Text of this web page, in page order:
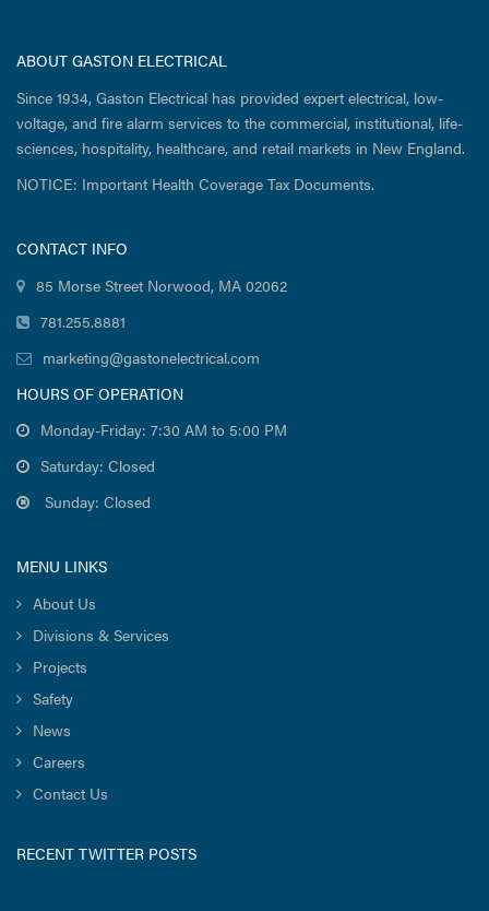
ABOUT GASTON ELECTRICAL
Since 1934, Gaston Electrical has provided expert electrical, low-
voltage, and fire alarm services to the commercial, institutional, life-
sciences, hospitality, healthcare, and retail markets in New England.
NOTICE: Important Health Coverage Tax Documents.
CONTACT INFO
85 Morse Street Norwood, MA 02062
781.255.8881
marketing@gastonelectrical.com
HOURS OF OPERATION
Monday-Friday: 7:30 AM to 5:00 PM
Saturday: Closed
Sunday: Closed
MENU LINKS
About Us
Divisions & Services
Projects
Safety
News
Careers
Contact Us
RECENT TWITTER POSTS